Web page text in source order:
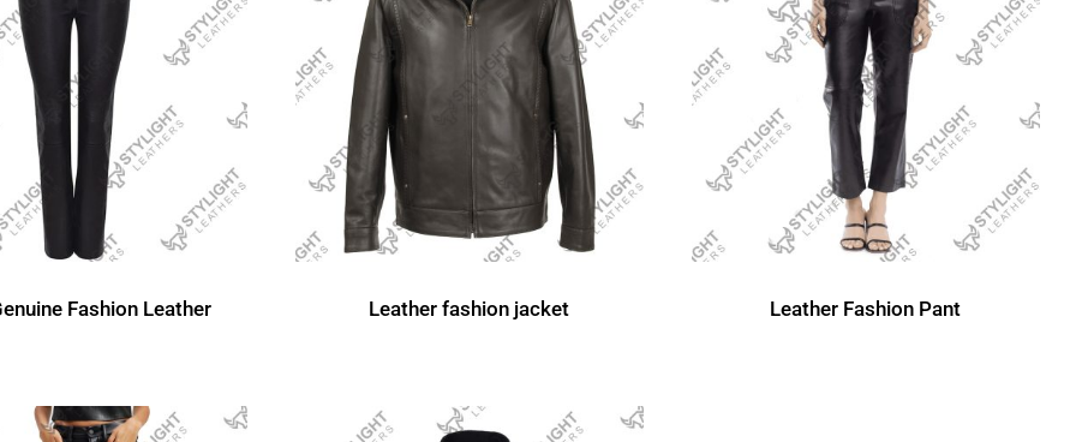
Fashion Leather Leather fashion jacket Leather Fashion Pant